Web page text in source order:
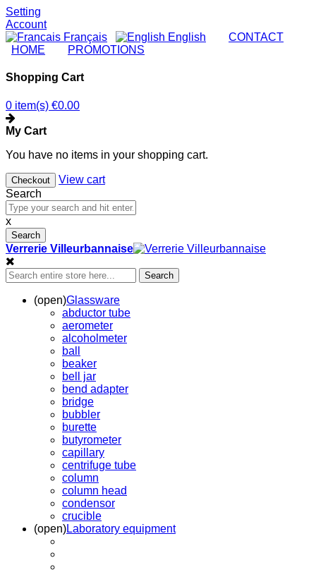
Setting
Account
Français
English CONTACT
HOME
PROMOTIONS
Shopping Cart
0 item(s) €0.00
My Cart
You have no items in your shopping cart.
Checkout
View cart
Search
x
Search
Verrerie Villeurbannaise
Search
(open)Glassware
abductor tube
aerometer
alcoholmeter
ball
beaker
bell jar
bend adapter
bridge
bubbler
burette
butyrometer
capillary
centrifuge tube
column
column head
condensor
crucible
(open)Laboratory equipment